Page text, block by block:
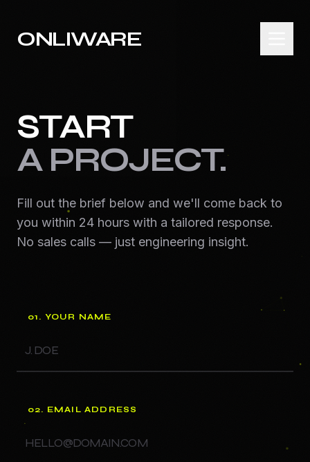
ONLIWARE
START
A PROJECT.
Fill out the brief below and we'll come back to
you within 24 hours with a tailored response.
No sales calls — just engineering insight.
01. YOUR NAME
02. EMAIL ADDRESS